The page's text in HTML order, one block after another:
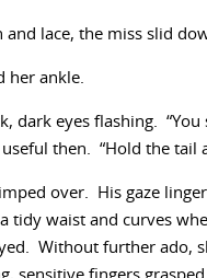
and lace, the miss slid
her ankle.
dark eyes flashing.
then. “Hold the tail
over. His gaze
tidy waist and curves
Without further ado,